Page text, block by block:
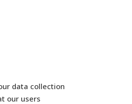
data collection
our users